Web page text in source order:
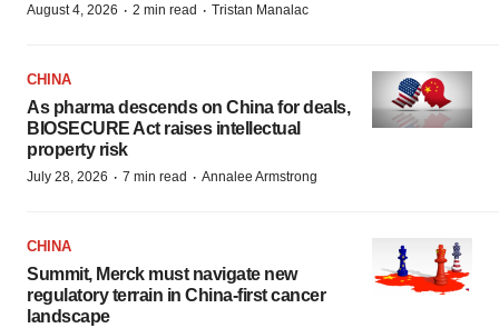
August 4, 2026 · 2 min read · Tristan Manalac
CHINA
As pharma descends on China for deals,
BIOSECURE Act raises intellectual
property risk
July 28, 2026 · 7 min read · Annalee Armstrong
CHINA
Summit, Merck must navigate new
regulatory terrain in China-first cancer
landscape